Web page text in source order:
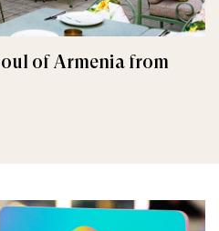
of Armenia from